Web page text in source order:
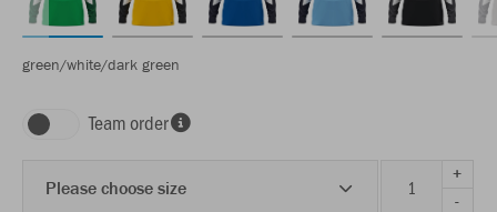
green/white/dark green
Team order
Please choose size
+
-